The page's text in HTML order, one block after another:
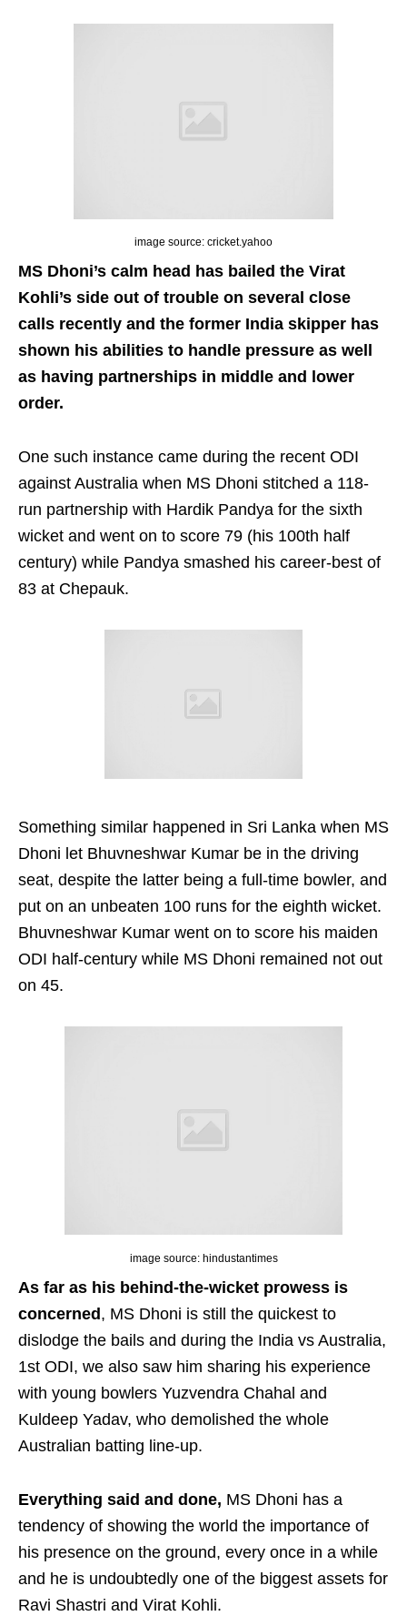
image source: cricket.yahoo
MS Dhoni’s calm head has bailed the Virat
Kohli’s side out of trouble on several close
calls recently and the former India skipper has
shown his abilities to handle pressure as well
as having partnerships in middle and lower
order.
One such instance came during the recent ODI
against Australia when MS Dhoni stitched a 118-
run partnership with Hardik Pandya for the sixth
wicket and went on to score 79 (his 100th half
century) while Pandya smashed his career-best of
83 at Chepauk.
Something similar happened in Sri Lanka when MS
Dhoni let Bhuvneshwar Kumar be in the driving
seat, despite the latter being a full-time bowler, and
put on an unbeaten 100 runs for the eighth wicket.
Bhuvneshwar Kumar went on to score his maiden
ODI half-century while MS Dhoni remained not out
on 45.
image source: hindustantimes
As far as his behind-the-wicket prowess is
concerned , MS Dhoni is still the quickest to
dislodge the bails and during the India vs Australia,
1st ODI, we also saw him sharing his experience
with young bowlers Yuzvendra Chahal and
Kuldeep Yadav, who demolished the whole
Australian batting line-up.
Everything said and done, MS Dhoni has a
tendency of showing the world the importance of
his presence on the ground, every once in a while
and he is undoubtedly one of the biggest assets for
Ravi Shastri and Virat Kohli.